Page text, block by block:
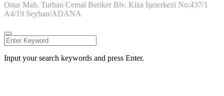
Onur Mah. Turhan Cemal Beriker Blv. Kiza İşmerkezi No:437/1
A4/19 Seyhan/ADANA
Input your search keywords and press Enter.